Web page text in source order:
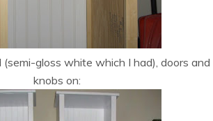
(semi-gloss white which I had), doors and
knobs on: